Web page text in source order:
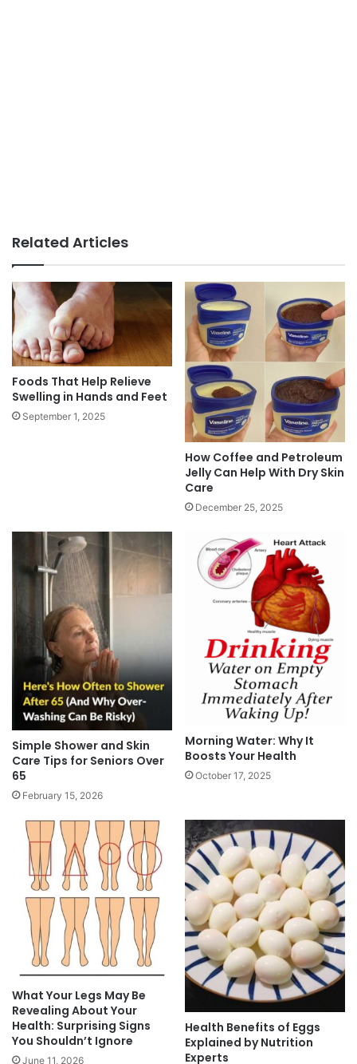
Related Articles
Foods That Help Relieve
Swelling in Hands and Feet
September 1, 2025
How Coffee and Petroleum
Jelly Can Help With Dry Skin
Care
December 25, 2025
Simple Shower and Skin
Care Tips for Seniors Over
65
February 15, 2026
Morning Water: Why It
Boosts Your Health
October 17, 2025
What Your Legs May Be
Revealing About Your
Health: Surprising Signs
You Shouldn’t Ignore
June 11, 2026
Health Benefits of Eggs
Explained by Nutrition
Experts